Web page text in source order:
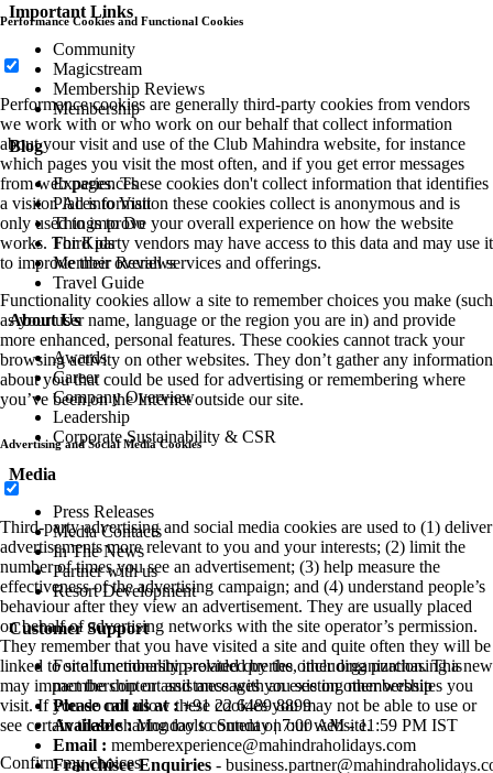
Important Links
Community
Magicstream
Membership Reviews
Membership
Blog
Experiences
Places to Visit
Things to Do
For Kids
Member Reviews
Travel Guide
About Us
Awards
Career
Company Overview
Leadership
Corporate Sustainability & CSR
Media
Press Releases
Media Contacts
In The News
Partner with us
Resort Development
Customer Support
For all membership-related queries, including purchasing a new
membership or assistance with an existing membership
Please call us at :+91 22 6489 8899
Available :Monday to Sunday | 7:00 AM - 11:59 PM IST
Email : memberexperience@mahindraholidays.com
Franchisee Enquiries -
Performance Cookies and Functional Cookies
Performance cookies are generally third-party cookies from vendors
we work with or who work on our behalf that collect information
about your visit and use of the Club Mahindra website, for instance
which pages you visit the most often, and if you get error messages
from web pages. These cookies don't collect information that identifies
a visitor. All information these cookies collect is anonymous and is
only used to improve your overall experience on how the website
works. Third party vendors may have access to this data and may use it
to improve their overall services and offerings.
Functionality cookies allow a site to remember choices you make (such
as your user name, language or the region you are in) and provide
more enhanced, personal features. These cookies cannot track your
browsing activity on other websites. They don’t gather any information
about you that could be used for advertising or remembering where
you’ve been on the Internet outside our site.
Advertising and Social Media Cookies
Third-party advertising and social media cookies are used to (1) deliver
advertisements more relevant to you and your interests; (2) limit the
number of times you see an advertisement; (3) help measure the
effectiveness of the advertising campaign; and (4) understand people’s
behaviour after they view an advertisement. They are usually placed
on behalf of advertising networks with the site operator’s permission.
They remember that you have visited a site and quite often they will be
linked to site functionality provided by the other organization. This
may impact the content and messages you see on other websites you
visit. If you do not allow these cookies you may not be able to use or
see certain these sharing tools content on our website.
Confirm my choices